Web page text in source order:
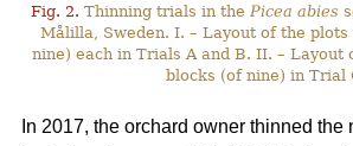
Fig. 2. Thinning trials in the Picea abies
Målilla, Sweden. I. – Layout of the
nine) each in Trials A and B. II. – Layout
blocks (of nine) in Trial
In 2017, the orchard owner thinned the